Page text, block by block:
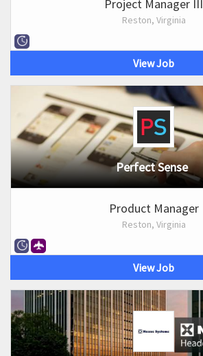
Project Manager III
Reston, Virginia
View Job
Perfect Sense
Product Manager
Reston, Virginia
View Job